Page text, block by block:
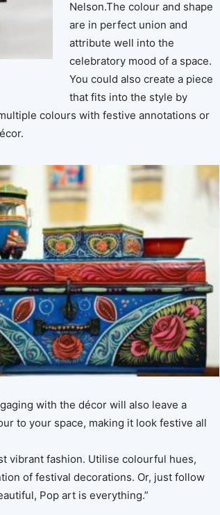
Nelson.The colour and shape
are in perfect union and
attribute well into the
celebratory mood of a space.
You could also create a piece
that fits into the style by
colours with festive annotations or
with the décor will also leave a
to your space, making it look festive all
vibrant fashion. Utilise colourful hues,
of festival decorations. Or, just follow
Pop art is everything.”